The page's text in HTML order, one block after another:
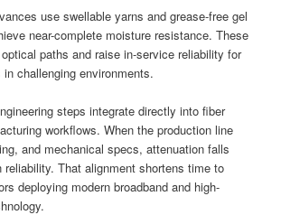
use swellable yarns and grease-free gel
near-complete moisture resistance. These
paths and raise in-service reliability for
challenging environments.
steps integrate directly into fiber
workflows. When the production line
and mechanical specs, attenuation falls
reliability. That alignment shortens time to
deploying modern broadband and high-